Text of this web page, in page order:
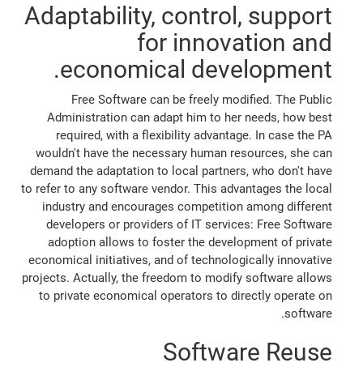
Adaptability, control, support
for innovation and
economical development.
Free Software can be freely modified. The Public
Administration can adapt him to her needs, how best
required, with a flexibility advantage. In case the PA
wouldn't have the necessary human resources, she can
demand the adaptation to local partners, who don't have
to refer to any software vendor. This advantages the local
industry and encourages competition among different
developers or providers of IT services: Free Software
adoption allows to foster the development of private
economical initiatives, and of technologically innovative
projects. Actually, the freedom to modify software allows
to private economical operators to directly operate on
software.
Software Reuse